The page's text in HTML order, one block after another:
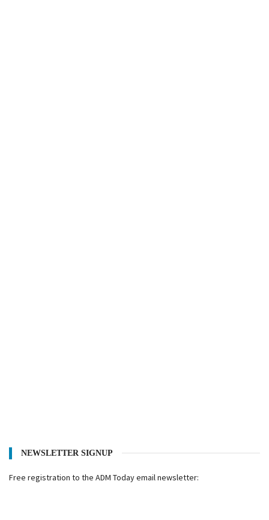
NEWSLETTER SIGNUP
Free registration to the ADM Today email newsletter: